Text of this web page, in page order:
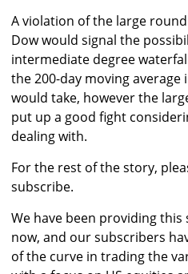
A violation of the large
Dow would signal the
intermediate degree
the 200-day moving
would take, however the
put up a good fight
dealing with.
For the rest of the story,
subscribe.
We have been providing
now, and our subscribers
of the curve in trading the